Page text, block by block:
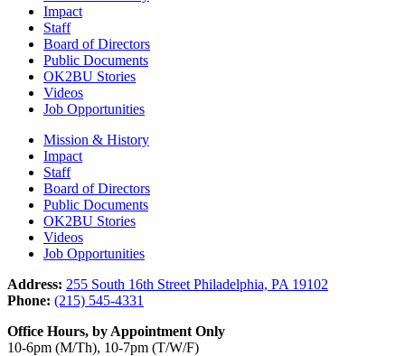
Impact
Staff
Board of Directors
Public Documents
OK2BU Stories
Videos
Job Opportunities
Mission & History
Impact
Staff
Board of Directors
Public Documents
OK2BU Stories
Videos
Job Opportunities
Address: 255 South 16th Street Philadelphia, PA 19102
Phone: (215) 545-4331
Office Hours, by Appointment Only
10-6pm (M/Th), 10-7pm (T/W/F)